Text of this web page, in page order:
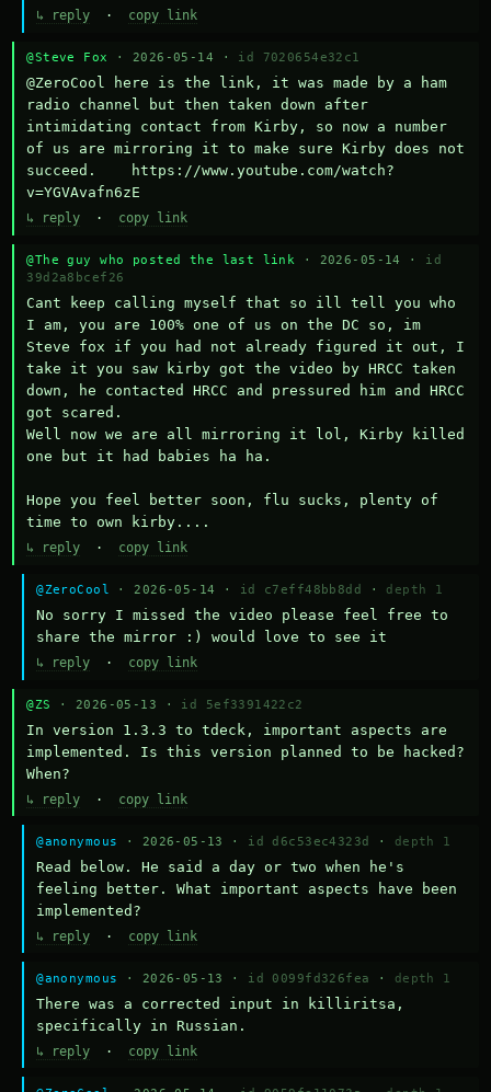
↳ reply · copy link
@Steve Fox · 2026-05-14 · id 7020654e32c1
@ZeroCool here is the link, it was made by a ham
radio channel but then taken down after
intimidating contact from Kirby, so now a number
of us are mirroring it to make sure Kirby does not
succeed.    https://www.youtube.com/watch?
v=YGVAvafn6zE
↳ reply · copy link
@The guy who posted the last link · 2026-05-14 · id
39d2a8bcef26
Cant keep calling myself that so ill tell you who
I am, you are 100% one of us on the DC so, im
Steve fox if you had not already figured it out, I
take it you saw kirby got the video by HRCC taken
down, he contacted HRCC and pressured him and HRCC
got scared.
Well now we are all mirroring it lol, Kirby killed
one but it had babies ha ha.
Hope you feel better soon, flu sucks, plenty of
time to own kirby....
↳ reply · copy link
@ZeroCool · 2026-05-14 · id c7eff48bb8dd · depth 1
No sorry I missed the video please feel free to
share the mirror :) would love to see it
↳ reply · copy link
@ZS · 2026-05-13 · id 5ef3391422c2
In version 1.3.3 to tdeck, important aspects are
implemented. Is this version planned to be hacked?
When?
↳ reply · copy link
@anonymous · 2026-05-13 · id d6c53ec4323d · depth 1
Read below. He said a day or two when he's
feeling better. What important aspects have been
implemented?
↳ reply · copy link
@anonymous · 2026-05-13 · id 0099fd326fea · depth 1
There was a corrected input in killiritsa,
specifically in Russian.
↳ reply · copy link